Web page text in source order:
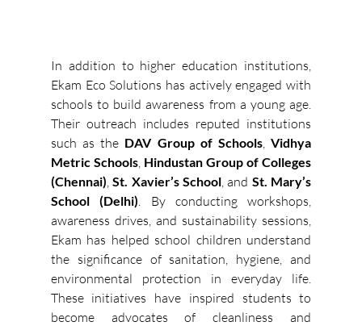
In addition to higher education institutions,
Ekam Eco Solutions has actively engaged with
schools to build awareness from a young age.
Their outreach includes reputed institutions
such as the DAV Group of Schools , Vidhya
Metric Schools, Hindustan Group of Colleges
(Chennai) , St. Xavier’s School , and St. Mary’s
School (Delhi) . By conducting workshops,
awareness drives, and sustainability sessions,
Ekam has helped school children understand
the significance of sanitation, hygiene, and
environmental protection in everyday life.
These initiatives have inspired students to
become advocates of cleanliness and